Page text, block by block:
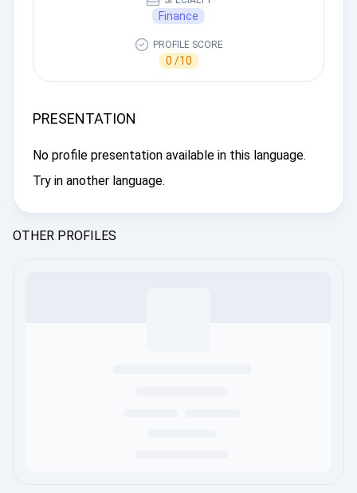
Finance
PROFILE SCORE
0 /10
PRESENTATION
No profile presentation available in this language.
Try in another language.
OTHER PROFILES